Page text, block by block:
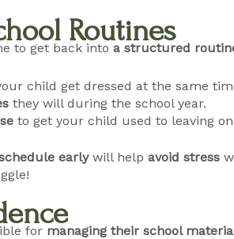
Routines
to get back into a structured
child get dressed at the same
they will during the school year.
to get your child used to leaving
earlywill help avoid stress
for managing their school